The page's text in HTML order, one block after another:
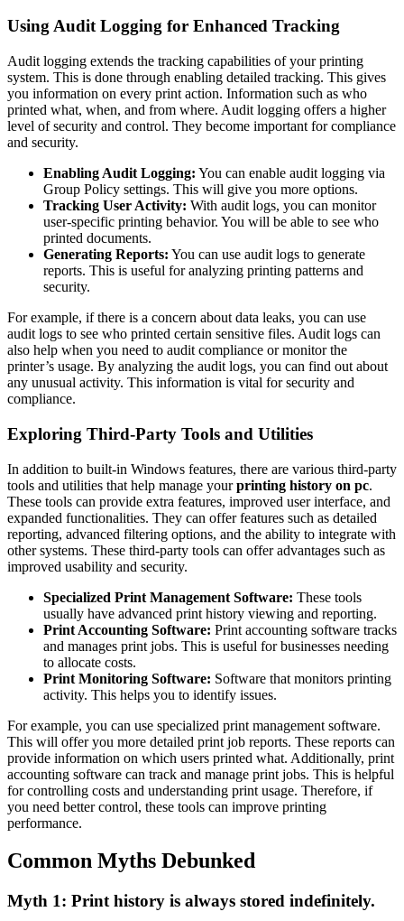
Using Audit Logging for Enhanced Tracking
Audit logging extends the tracking capabilities of your printing
system. This is done through enabling detailed tracking. This gives
you information on every print action. Information such as who
printed what, when, and from where. Audit logging offers a higher
level of security and control. They become important for compliance
and security.
Enabling Audit Logging: You can enable audit logging via
Group Policy settings. This will give you more options.
Tracking User Activity: With audit logs, you can monitor
user-specific printing behavior. You will be able to see who
printed documents.
Generating Reports: You can use audit logs to generate
reports. This is useful for analyzing printing patterns and
security.
For example, if there is a concern about data leaks, you can use
audit logs to see who printed certain sensitive files. Audit logs can
also help when you need to audit compliance or monitor the
printer’s usage. By analyzing the audit logs, you can find out about
any unusual activity. This information is vital for security and
compliance.
Exploring Third-Party Tools and Utilities
In addition to built-in Windows features, there are various third-party
tools and utilities that help manage yourprinting history on pc.
These tools can provide extra features, improved user interface, and
expanded functionalities. They can offer features such as detailed
reporting, advanced filtering options, and the ability to integrate with
other systems. These third-party tools can offer advantages such as
improved usability and security.
Specialized Print Management Software: These tools
usually have advanced print history viewing and reporting.
Print Accounting Software: Print accounting software tracks
and manages print jobs. This is useful for businesses needing
to allocate costs.
Print Monitoring Software: Software that monitors printing
activity. This helps you to identify issues.
For example, you can use specialized print management software.
This will offer you more detailed print job reports. These reports can
provide information on which users printed what. Additionally, print
accounting software can track and manage print jobs. This is helpful
for controlling costs and understanding print usage. Therefore, if
you need better control, these tools can improve printing
performance.
Common Myths Debunked
Myth 1: Print history is always stored indefinitely.